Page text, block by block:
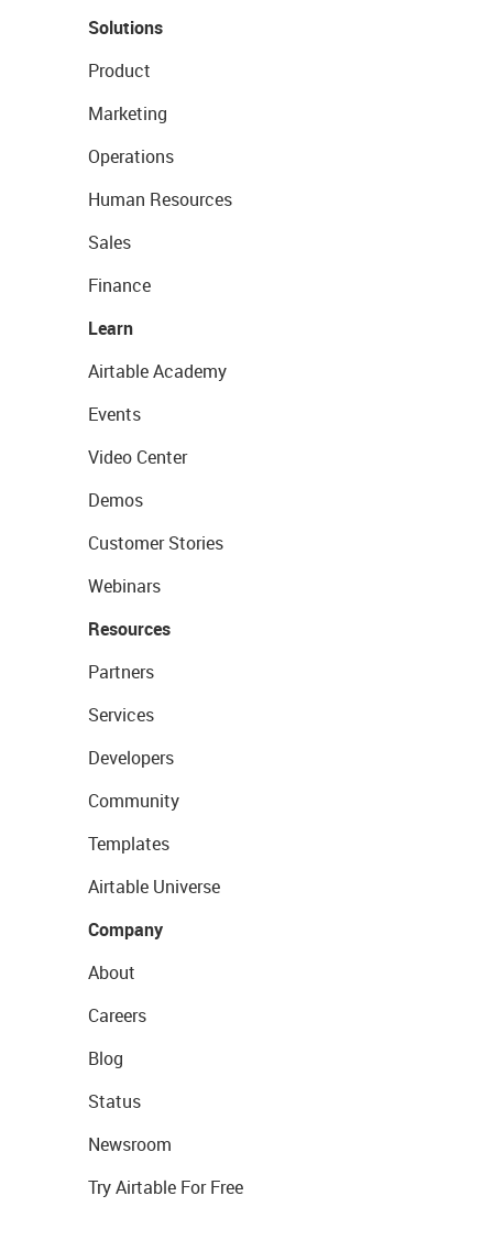
Solutions
Product
Marketing
Operations
Human Resources
Sales
Finance
Learn
Airtable Academy
Events
Video Center
Demos
Customer Stories
Webinars
Resources
Partners
Services
Developers
Community
Templates
Airtable Universe
Company
About
Careers
Blog
Status
Newsroom
Try Airtable For Free